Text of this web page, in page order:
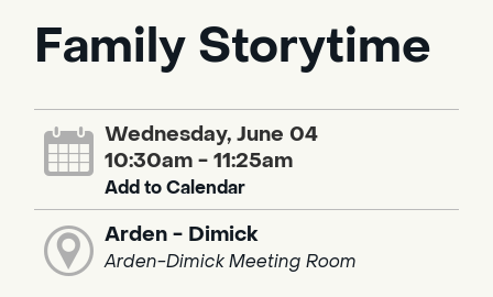
Family Storytime
Wednesday, June 04
10:30am - 11:25am
Add to Calendar
Arden - Dimick
Arden-Dimick Meeting Room